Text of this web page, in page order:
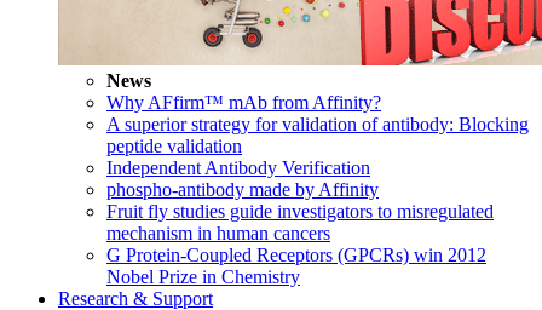
News
Why AFfirm™ mAb from Affinity?
A superior strategy for validation of antibody: Blocking
peptide validation
Independent Antibody Verification
phospho-antibody made by Affinity
Fruit fly studies guide investigators to misregulated
mechanism in human cancers
G Protein-Coupled Receptors (GPCRs) win 2012
Nobel Prize in Chemistry
Research & Support